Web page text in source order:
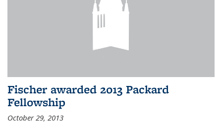
Fischer awarded 2013 Packard
Fellowship
October 29, 2013